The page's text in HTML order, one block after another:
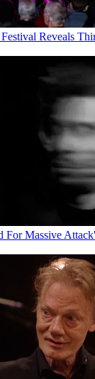
Reveals
For Massive